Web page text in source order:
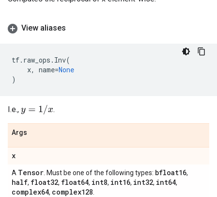
View aliases
tf. raw_ops . Inv(
x, name=None
)
I.e., y=1/ x .
Args
x
A Tensor . Must be one of the following types: bfloat16,
half, float32, float64, int8, int16, int32, int64,
complex64, complex128